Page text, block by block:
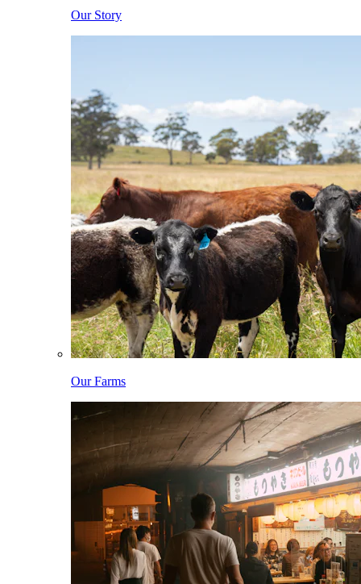
Our Story
Our Farms